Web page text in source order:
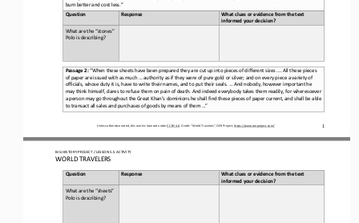
1
Unless otherwise noted, this work is licensed under CC BY 4.0 . Credit: “World Travelers ”, OER Project, https://www.oerproject.com/
burn better and cost less.”
Question
Response
What clues or evidence from the text
informed your decision?
What are the “stones”
Polo is describing?
Passage 2: “When these sheets have been prepared they are cut up into pieces of different sizes .... All these pieces
of paper are issued with as much ... authority as if they were of pure gold or silver; and on every piece a variety of
officials, whose duty it is, have to write their names, and to put their seals. ... And nobody, however important he
may think himself, dares to refuse them on pain of death. And indeed everybody takes them readily, for wheresoever
a person may go throughout the Great Khan’s dominions he shall find these pieces of paper current , and shall be able
to transact all sales and purchases of goods by means of them ...”
BIG HISTORY PROJECT / LESSON 5.5 ACTIVITY
WORLD TRAVELERS
Question Response
What clues or evidence from the text
informed your decision?
What are the “sheets”
Polo is describing?